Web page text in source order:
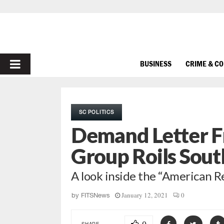
PRIMARY
BUSINESS CRIME &
SC POLITICS
Demand Letter
Group Roils
A look inside the “American
by FITSNews January 12, 2021 0